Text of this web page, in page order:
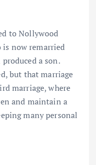
to Nollywood
is now remarried
a son.
but that marriage
marriage, where
and maintain a
many personal